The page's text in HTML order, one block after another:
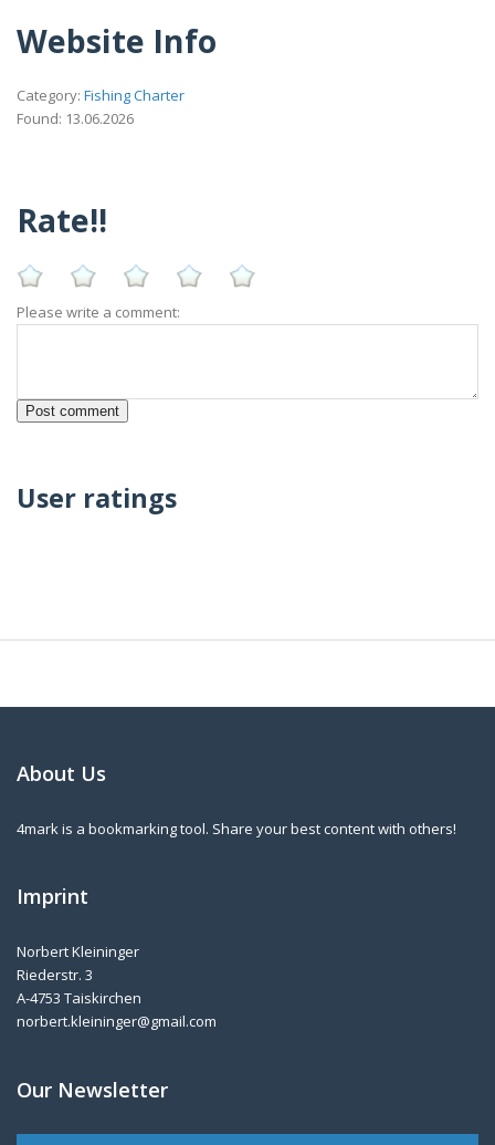
Website Info
Category: Fishing Charter
Found: 13.06.2026
Rate!!
Please write a comment:
User ratings
About Us
4mark is a bookmarking tool. Share your best content with others!
Imprint
Norbert Kleininger
Riederstr. 3
A-4753 Taiskirchen
norbert.kleininger@gmail.com
Our Newsletter